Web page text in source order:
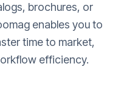
brochures, or
enables you to
time to market,
efficiency.